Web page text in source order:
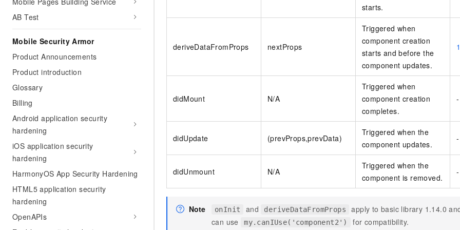
AB Test
Mobile Security Armor
Product Announcements
Product introduction
Glossary
Billing
Android application security
hardening
iOS application security
hardening
HarmonyOS App Security Hardening
HTML5 application security
hardening
OpenAPIs
starts.
deriveDataFromProps nextProps
Triggered when
component creation
starts and before the
component updates.
didMount N/A
Triggered when
component creation
completes.
-
didUpdate (prevProps,prevData)
Triggered when the
component updates.
-
didUnmount N/A
Triggered when the
component is removed.
-
Note onInit and deriveDataFromProps
apply to basic library 1.14.0
can use
my.canIUse('component2') for compatibility.
deployment
Agents
communication applications with video
understanding capabilities
websites in one step with Bolt.diy
through natural language interaction,
with full-stack development support
Add an AI assistant to your chat
system in 10 minutes
Deliver AI-powered customer service
within enterprise websites and
communication platforms
one
just 1% of the
instantly.
Multiple
easily unlock
instance
Migration and O&M
Management